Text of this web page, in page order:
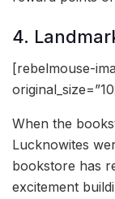
4.
[rebelmouse-
When the
Lucknowites
bookstore has
excitement